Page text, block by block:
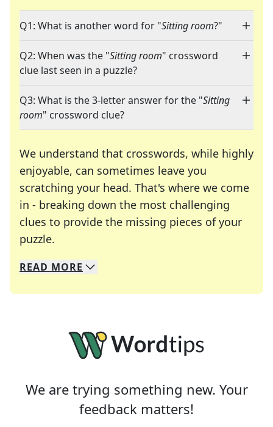
Q1: What is another word for "Sitting room?"
Q2: When was the "Sitting room" crossword
clue last seen in a puzzle?
Q3: What is the 3-letter answer for the "Sitting
room" crossword clue?
We understand that crosswords, while highly
enjoyable, can sometimes leave you
scratching your head. That's where we come
in - breaking down the most challenging
clues to provide the missing pieces of your
puzzle.
We specialize in solving many of your favorite
Whether you're a daily crossword enthusiast or
READ MORE
We are trying something new. Your
feedback matters!